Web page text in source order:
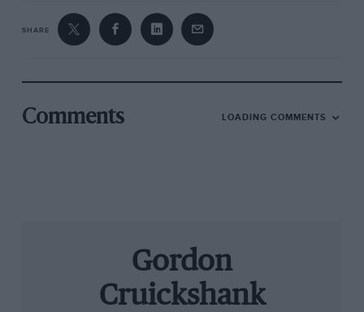
Fiat had, of course, no real hope of defeating
the super charged Alfa Romeos in the 1000
robustness, and handling of the little coupe –
plus the skills of Taruffi at the wheel – to win its
above its contemporaries was its all-enveloping
bodywork; smoothly panelled between grille
and sloping headlamps, the cabin, so narrow
SHARE
Comments LOADING COMMENTS
Gordon
Cruickshank